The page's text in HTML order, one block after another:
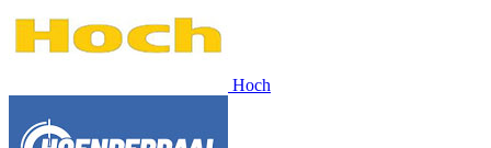
Hoch